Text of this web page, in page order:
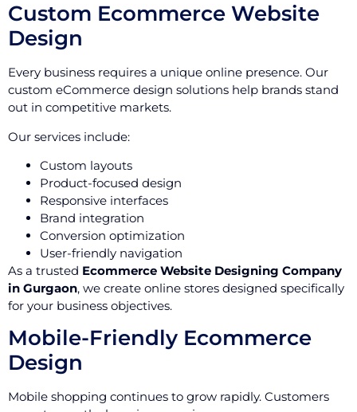
Custom Ecommerce Website
Design
Every business requires a unique online presence. Our
custom eCommerce design solutions help brands stand
out in competitive markets.
Our services include:
Custom layouts
Product-focused design
Responsive interfaces
Brand integration
Conversion optimization
User-friendly navigation
As a trusted Ecommerce Website Designing Company
in Gurgaon, we create online stores designed specifically
for your business objectives.
Mobile-Friendly Ecommerce
Design
Mobile shopping continues to grow rapidly. Customers